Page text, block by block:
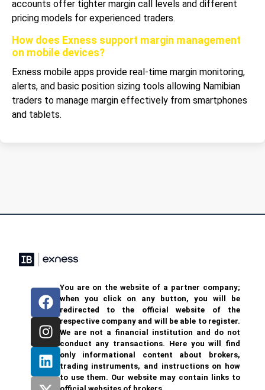
accounts offer tighter margin call levels and different
pricing models for experienced traders.
How does Exness support margin management
on mobile devices?
Exness mobile apps provide real-time margin monitoring,
alerts, and basic position sizing tools allowing Namibian
traders to manage margin effectively from smartphones
and tablets.
You are on the website of a partner company;
when you click on any button, you will be
redirected to the official website of the
respective company and will be able to register.
We are not a financial institution and do not
conduct any transactions. Here you will find
only informational content about brokers,
trading instruments, and instructions on how
to use them. Our website may contain links to